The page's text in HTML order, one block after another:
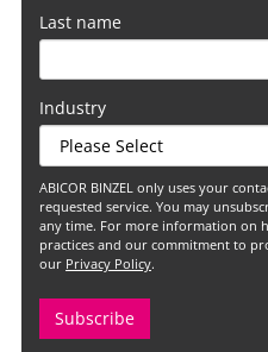
Last name
Industry
ABICOR BINZEL only uses your
requested service. You may
any time. For more information on
practices and our commitment to
our Privacy Policy.